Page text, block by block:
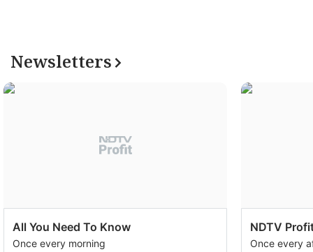
Newsletters
All You Need To Know
Once every morning
NDTV
Once every